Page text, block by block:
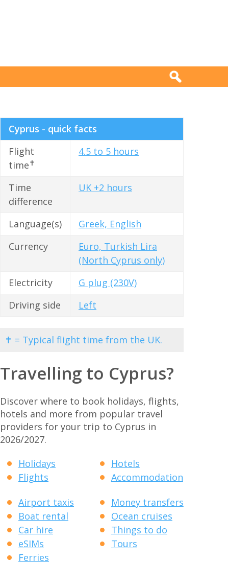
Cyprus - quick facts
Flight
time✝
4.5 to 5 hours
Time
difference
UK +2 hours
Language(s)
Greek, English
Currency
Euro, Turkish Lira
(North Cyprus only)
Electricity
G plug (230V)
Driving side
Left
✝ = Typical flight time from the UK.
Travelling to Cyprus?
Discover where to book holidays, flights,
hotels and more from popular travel
providers for your trip to Cyprus in
2026/2027.
Holidays
Flights
Hotels
Accommodation
Airport taxis
Boat rental
Car hire
eSIMs
Ferries
Money transfers
Ocean cruises
Things to do
Tours